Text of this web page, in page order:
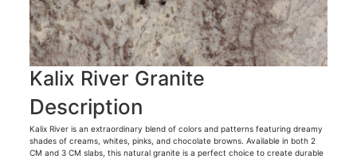
Kalix River Granite
Description
Kalix River is an extraordinary blend of colors and patterns featuring dreamy
shades of creams, whites, pinks, and chocolate browns. Available in both 2
CM and 3 CM slabs, this natural granite is a perfect choice to create durable